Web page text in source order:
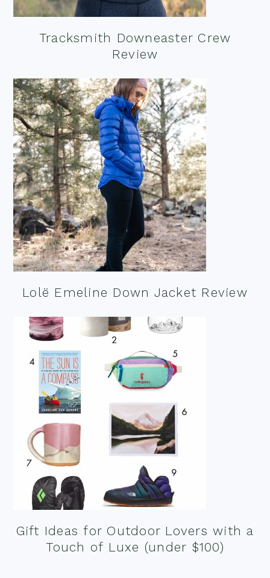
Tracksmith Downeaster Crew
Review
Lolë Emeline Down Jacket Review
Gift Ideas for Outdoor Lovers with a
Touch of Luxe (under $100)